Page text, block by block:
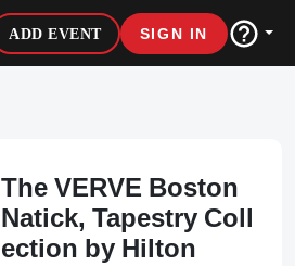
ADD EVENT SIGN IN
The VERVE Boston
Natick, Tapestry Coll
ection by Hilton